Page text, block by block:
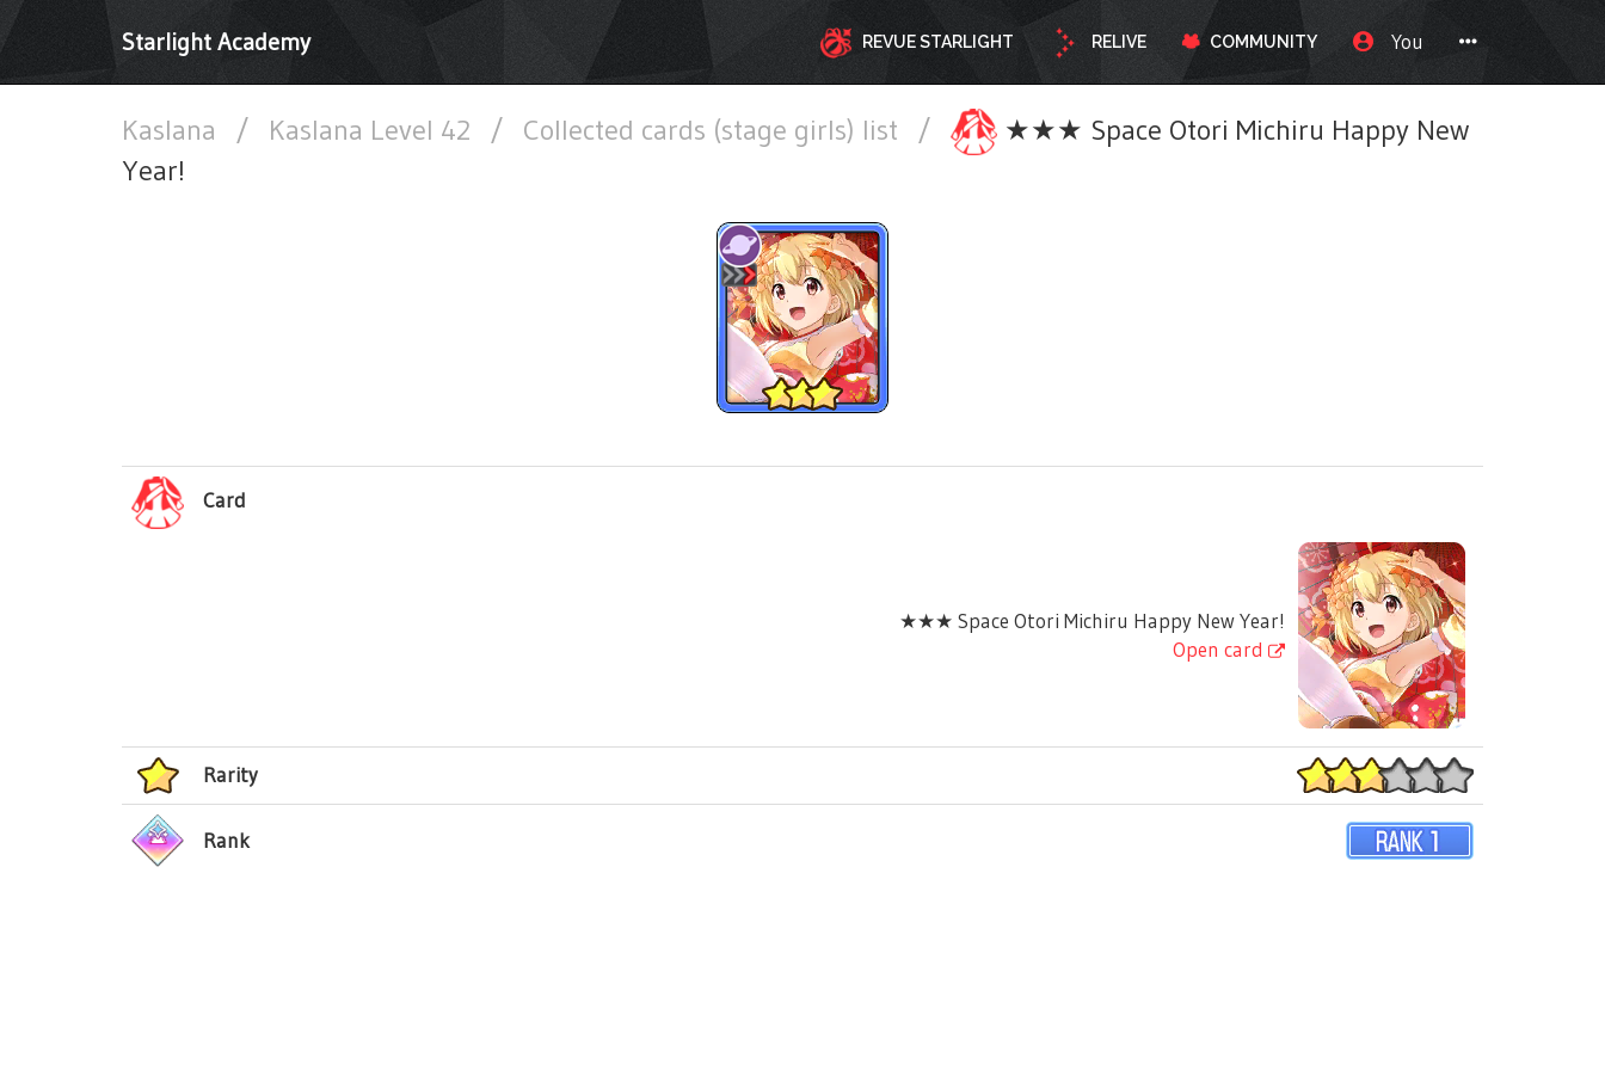
Starlight Academy REVUE STARLIGHT RELIVE COMMUNITY You
Kaslana / Kaslana Level 42 / Collected cards (stage girls) list /
★★★ Space Otori Michiru Happy New
Year!
Card
★★★ Space Otori Michiru Happy New Year!
Open card
Rarity
Rank